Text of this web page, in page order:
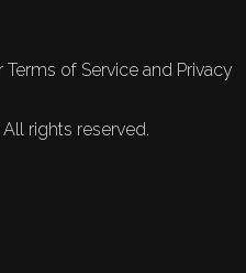
of Service and Privacy
rights reserved.